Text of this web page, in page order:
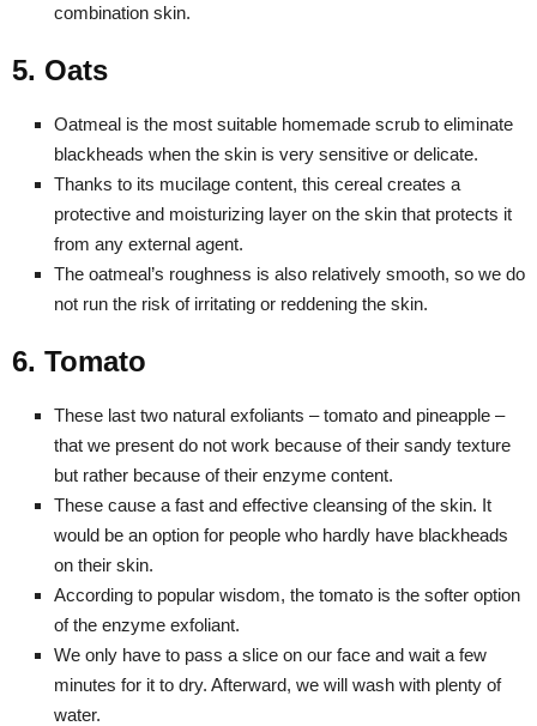
combination skin.
5. Oats
Oatmeal is the most suitable homemade scrub to eliminate
blackheads when the skin is very sensitive or delicate.
Thanks to its mucilage content, this cereal creates a
protective and moisturizing layer on the skin that protects it
from any external agent.
The oatmeal’s roughness is also relatively smooth, so we do
not run the risk of irritating or reddening the skin.
6. Tomato
These last two natural exfoliants – tomato and pineapple –
that we present do not work because of their sandy texture
but rather because of their enzyme content.
These cause a fast and effective cleansing of the skin. It
would be an option for people who hardly have blackheads
on their skin.
According to popular wisdom, the tomato is the softer option
of the enzyme exfoliant.
We only have to pass a slice on our face and wait a few
minutes for it to dry. Afterward, we will wash with plenty of
water.